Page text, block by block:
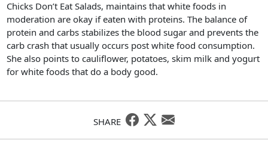
Chicks Don’t Eat Salads, maintains that white foods in
moderation are okay if eaten with proteins. The balance of
protein and carbs stabilizes the blood sugar and prevents the
carb crash that usually occurs post white food consumption.
She also points to cauliflower, potatoes, skim milk and yogurt
for white foods that do a body good.
SHARE